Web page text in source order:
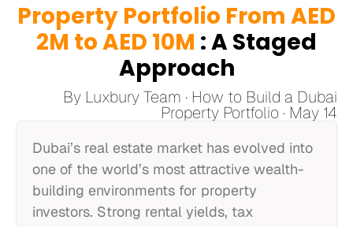
Property Portfolio From AED
2M to AED 10M : A Staged
Approach
By Luxbury Team · How to Build a Dubai
Property Portfolio · May 14
Dubai’s real estate market has evolved into
one of the world’s most attractive wealth-
building environments for property
investors. Strong rental yields, tax